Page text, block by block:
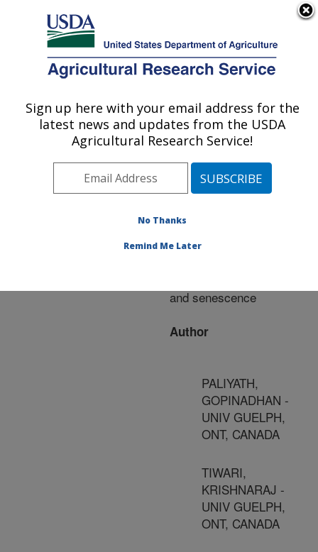
Here's how you know
Agricultural Research Service
U.S. DEPARTMENT OF AGRICULTURE
Publications at this
Location» Publication
#220537
Title:
deterioration in produce:
and senescence
Author
PALIYATH,
GOPINADHAN -
UNIV GUELPH,
ONT, CANADA
TIWARI,
KRISHNARAJ -
UNIV GUELPH,
ONT, CANADA
Sign up here with your email address for the
latest news and updates from the USDA
Agricultural Research Service!
No Thanks
Remind Me Later